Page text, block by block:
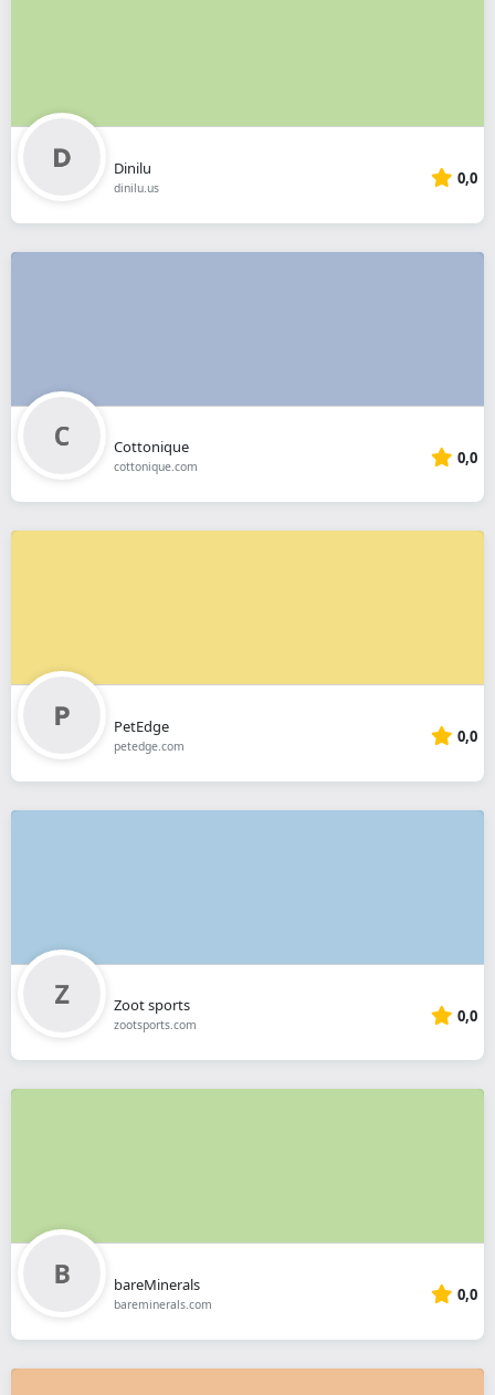
Dinilu
dinilu.us 0,0
Cottonique
cottonique.com 0,0
PetEdge
petedge.com 0,0
Zoot sports
zootsports.com 0,0
bareMinerals
bareminerals.com 0,0